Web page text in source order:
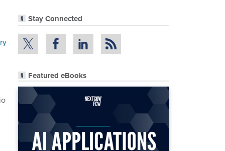
Stay Connected
Featured eBooks